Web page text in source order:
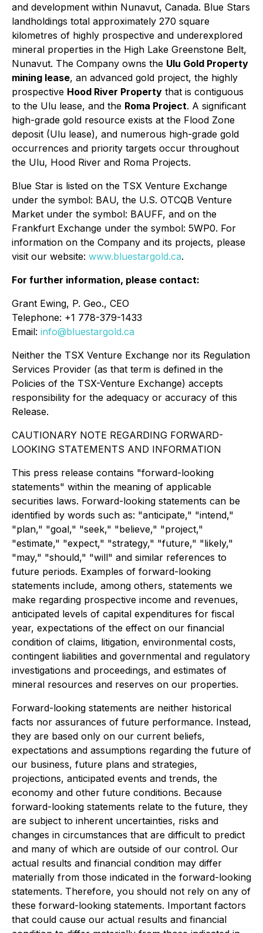
and development within Nunavut, Canada. Blue Stars
landholdings total approximately 270 square
kilometres of highly prospective and underexplored
mineral properties in the High Lake Greenstone Belt,
Nunavut. The Company owns the Ulu Gold Property
mining lease, an advanced gold project, the highly
prospective Hood River Property that is contiguous
to the Ulu lease, and the Roma Project. A significant
high-grade gold resource exists at the Flood Zone
deposit (Ulu lease), and numerous high-grade gold
occurrences and priority targets occur throughout
the Ulu, Hood River and Roma Projects.
Blue Star is listed on the TSX Venture Exchange
under the symbol: BAU, the U.S. OTCQB Venture
Market under the symbol: BAUFF, and on the
Frankfurt Exchange under the symbol: 5WP0. For
information on the Company and its projects, please
visit our website: www.bluestargold.ca.
For further information, please contact:
Grant Ewing, P. Geo., CEO
Telephone: +1 778-379-1433
Email: info@bluestargold.ca
Neither the TSX Venture Exchange nor its Regulation
Services Provider (as that term is defined in the
Policies of the TSX-Venture Exchange) accepts
responsibility for the adequacy or accuracy of this
Release.
CAUTIONARY NOTE REGARDING FORWARD-
LOOKING STATEMENTS AND INFORMATION
This press release contains "forward-looking
statements" within the meaning of applicable
securities laws. Forward-looking statements can be
identified by words such as: "anticipate," "intend,"
"plan," "goal," "seek," "believe," "project,"
"estimate," "expect," "strategy," "future," "likely,"
"may," "should," "will" and similar references to
future periods. Examples of forward-looking
statements include, among others, statements we
make regarding prospective income and revenues,
anticipated levels of capital expenditures for fiscal
year, expectations of the effect on our financial
condition of claims, litigation, environmental costs,
contingent liabilities and governmental and regulatory
investigations and proceedings, and estimates of
mineral resources and reserves on our properties.
Forward-looking statements are neither historical
facts nor assurances of future performance. Instead,
they are based only on our current beliefs,
expectations and assumptions regarding the future of
our business, future plans and strategies,
projections, anticipated events and trends, the
economy and other future conditions. Because
forward-looking statements relate to the future, they
are subject to inherent uncertainties, risks and
changes in circumstances that are difficult to predict
and many of which are outside of our control. Our
actual results and financial condition may differ
materially from those indicated in the forward-looking
statements. Therefore, you should not rely on any of
these forward-looking statements. Important factors
that could cause our actual results and financial